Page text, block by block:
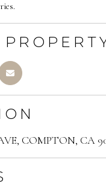
COMPTON, CA